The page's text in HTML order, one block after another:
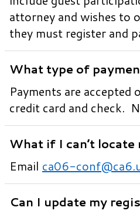
attorney and wishes to
they must register and
What type of
Payments are
credit card and check.
What if I can’t
Email ca06-
Can I update my